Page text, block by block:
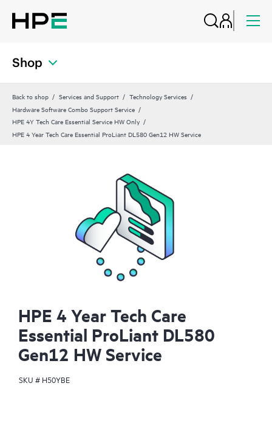
Shop
Back to shop Services and Support
Technology Services
Hardware Software Combo Support Service
HPE 4Y Tech Care Essential Service HW Only
HPE 4 Year Tech Care Essential ProLiant DL580 Gen12 HW Service
HPE 4 Year Tech Care
Essential ProLiant DL580
Gen12 HW Service
SKU # H50YBE